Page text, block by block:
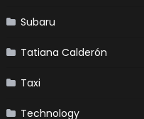
Subaru
Tatiana Calderón
Taxi
Technology